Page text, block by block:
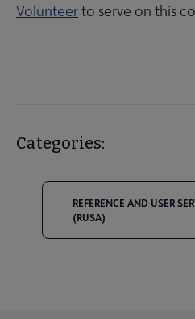
Volunteerto serve on this
Categories:
REFERENCE AND USER
(RUSA)